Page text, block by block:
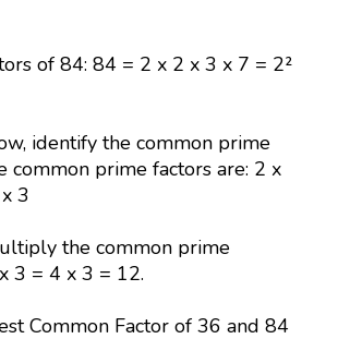
of 84: 84 = 2 x 2 x 3 x 7 = 2²
identify the common prime
common prime factors are: 2 x
3
the common prime
3 = 4 x 3 = 12.
Common Factor of 36 and 84